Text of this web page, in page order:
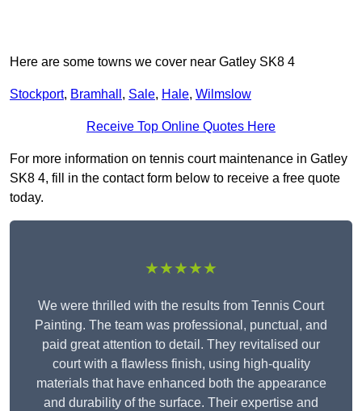
Here are some towns we cover near Gatley SK8 4
Stockport, Bramhall , Sale, Hale, Wilmslow
Receive Top Online Quotes Here
For more information on tennis court maintenance in Gatley
SK8 4, fill in the contact form below to receive a free quote
today.
★★★★★
We were thrilled with the results from Tennis Court
Painting. The team was professional, punctual, and
paid great attention to detail. They revitalised our
court with a flawless finish, using high-quality
materials that have enhanced both the appearance
and durability of the surface. Their expertise and